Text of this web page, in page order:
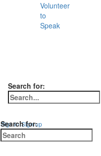
Volunteer
to
Speak
Search for:
Sign in Sign up
Search for: